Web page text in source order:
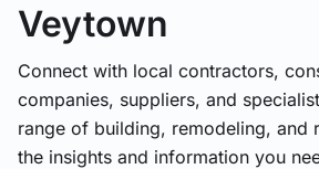
Veytown
Connect with local contractors,
companies, suppliers, and
range of building, remodeling, and
the insights and information you